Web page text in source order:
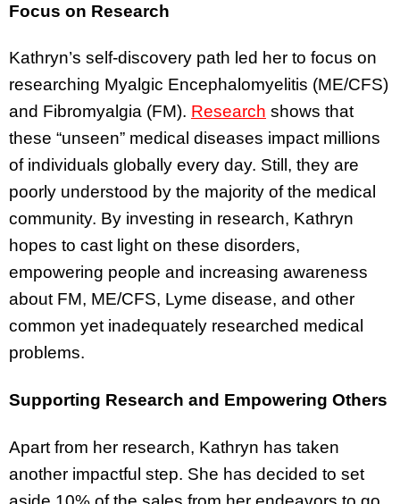
Focus on Research
Kathryn’s self-discovery path led her to focus on
researching Myalgic Encephalomyelitis (ME/CFS)
and Fibromyalgia (FM). Research shows that
these “unseen” medical diseases impact millions
of individuals globally every day. Still, they are
poorly understood by the majority of the medical
community. By investing in research, Kathryn
hopes to cast light on these disorders,
empowering people and increasing awareness
about FM, ME/CFS, Lyme disease, and other
common yet inadequately researched medical
problems.
Supporting Research and Empowering Others
Apart from her research, Kathryn has taken
another impactful step. She has decided to set